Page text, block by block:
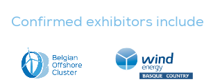
Confirmed exhibitors include